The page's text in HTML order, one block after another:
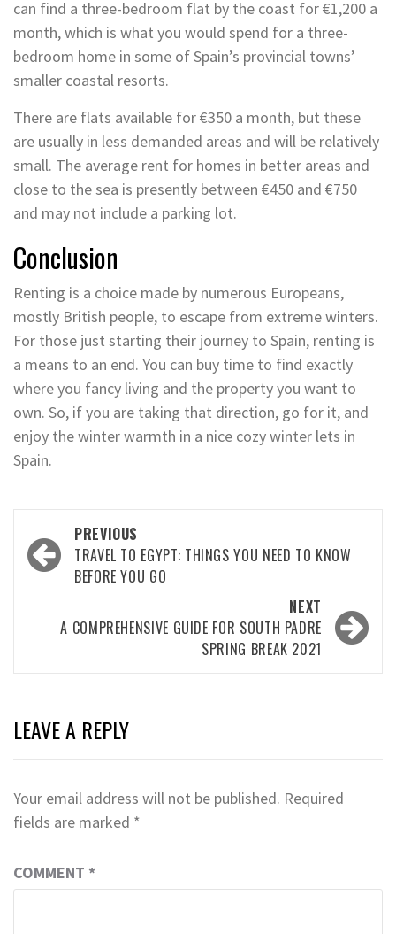
can find a three-bedroom flat by the coast for €1,200 a
month, which is what you would spend for a three-
bedroom home in some of Spain’s provincial towns’
smaller coastal resorts.
There are flats available for €350 a month, but these
are usually in less demanded areas and will be relatively
small. The average rent for homes in better areas and
close to the sea is presently between €450 and €750
and may not include a parking lot.
Conclusion
Renting is a choice made by numerous Europeans,
mostly British people, to escape from extreme winters.
For those just starting their journey to Spain, renting is
a means to an end. You can buy time to find exactly
where you fancy living and the property you want to
own. So, if you are taking that direction, go for it, and
enjoy the winter warmth in a nice cozy winter lets in
Spain.
Post
navigation
PREVIOUS
TRAVEL TO EGYPT: THINGS YOU NEED TO KNOW
BEFORE YOU GO
NEXT
A COMPREHENSIVE GUIDE FOR SOUTH PADRE
SPRING BREAK 2021
LEAVE A REPLY
Your email address will not be published. Required
fields are marked *
COMMENT *